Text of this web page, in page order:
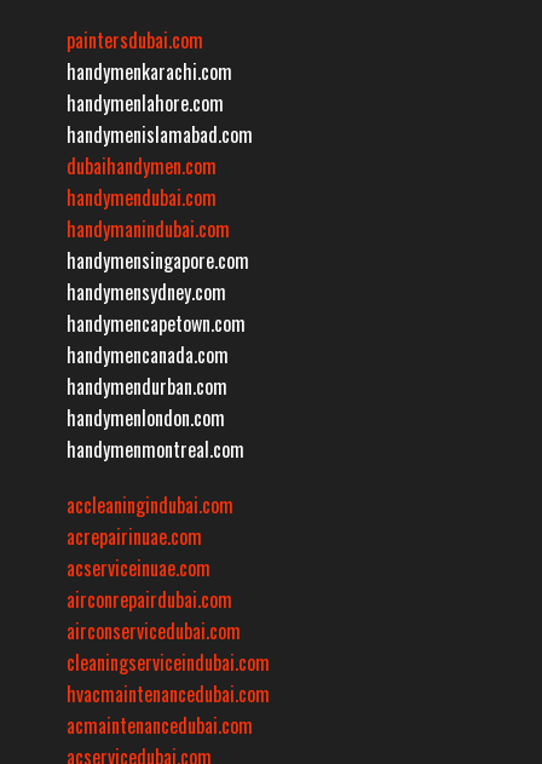
paintersdubai.com
handymenkarachi.com
handymenlahore.com
handymenislamabad.com
dubaihandymen.com
handymendubai.com
handymanindubai.com
handymensingapore.com
handymensydney.com
handymencapetown.com
handymencanada.com
handymendurban.com
handymenlondon.com
handymenmontreal.com
accleaningindubai.com
acrepairinuae.com
acserviceinuae.com
airconrepairdubai.com
airconservicedubai.com
cleaningserviceindubai.com
hvacmaintenancedubai.com
acmaintenancedubai.com
acservicedubai.com